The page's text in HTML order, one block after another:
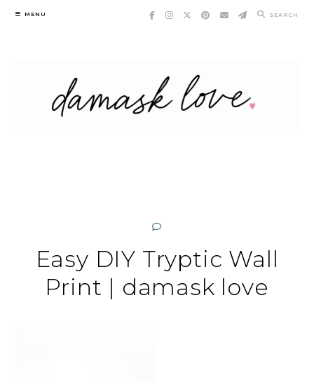
Skip
MENU SEARCH
Easy DIY Tryptic Wall
Print | damask love